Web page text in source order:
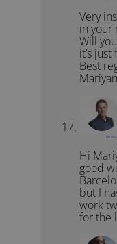
Very
in your
Will
it’s
Best
March 2,
Hi
good
but I
work
for the